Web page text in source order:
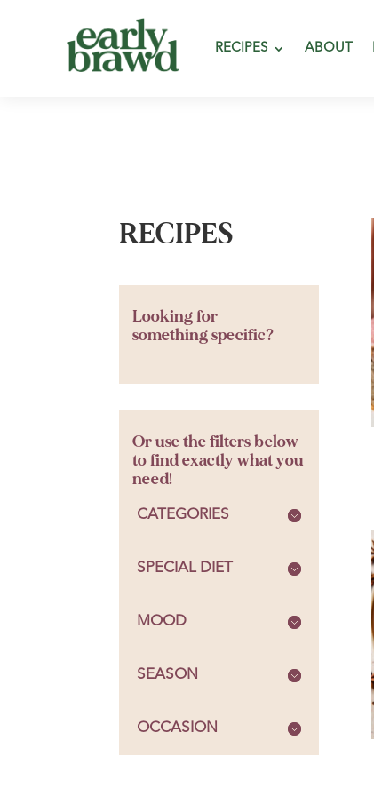
RECIPES ABOUT
RECIPES
Looking for
something specific?
Or use the filters below
to find exactly what you
need!
CATEGORIES
SPECIAL DIET
MOOD
SEASON
OCCASION